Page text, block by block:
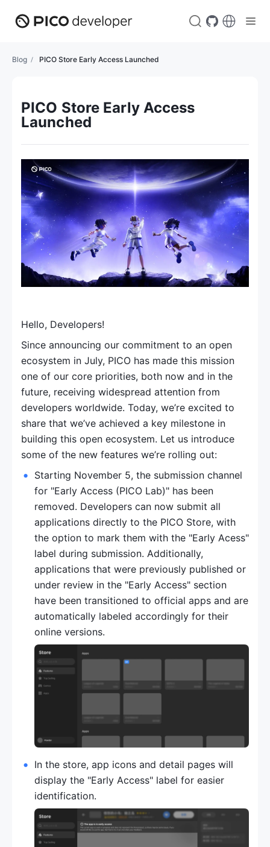
Blog PICO Store Early Access Launched
PICO Store Early Access
Launched
Hello, Developers!
Since announcing our commitment to an open
ecosystem in July, PICO has made this mission
one of our core priorities, both now and in the
future, receiving widespread attention from
developers worldwide. Today, we’re excited to
share that we’ve achieved a key milestone in
building this open ecosystem. Let us introduce
some of the new features we’re rolling out:
Starting November 5, the submission channel
for "Early Access (PICO Lab)" has been
removed. Developers can now submit all
applications directly to the PICO Store, with
the option to mark them with the "Early Acess"
label during submission. Additionally,
applications that were previously published or
under review in the "Early Access" section
have been transitioned to official apps and are
automatically labeled accordingly for their
online versions.
In the store, app icons and detail pages will
display the "Early Access" label for easier
identification.